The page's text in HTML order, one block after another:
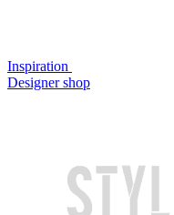
Inspiration
Designer shop